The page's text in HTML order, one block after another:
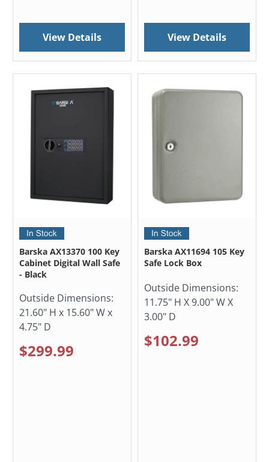
View Details View Details
Barska AX13370 100 Key
Cabinet Digital Wall Safe
- Black
Outside Dimensions:
21.60" H x 15.60" W x
4.75" D
$299.99
Barska AX11694 105 Key
Safe Lock Box
Outside Dimensions:
11.75" H X 9.00" W X
3.00" D
$102.99